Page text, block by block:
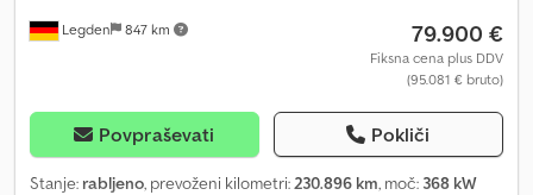
Legden 847 km 79.900 €
Fiksna cena plus DDV
(95.081 € bruto)
Povpraševati Pokliči
Stanje: rabljeno, prevoženi kilometri: 230.896 km, moč: 368 kW